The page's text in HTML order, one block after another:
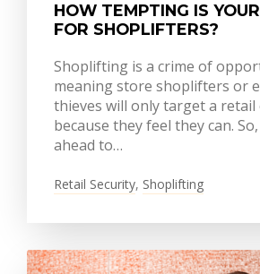
HOW TEMPTING IS
FOR SHOPLIFTERS?
Shoplifting is a crime of
meaning store shoplifters or
thieves will only target a
because they feel they can.
ahead to…
Retail Security, Shoplifting